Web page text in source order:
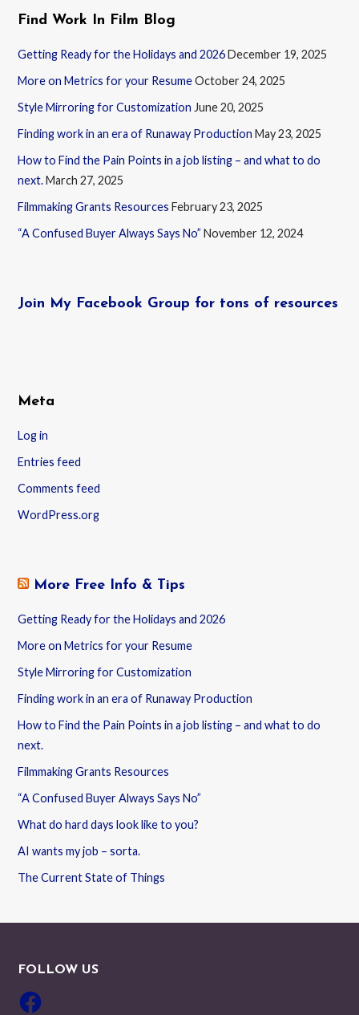
Find Work In Film Blog
Getting Ready for the Holidays and 2026December 19, 2025
More on Metrics for your ResumeOctober 24, 2025
Style Mirroring for Customization June 20, 2025
Finding work in an era of Runaway Production May 23, 2025
How to Find the Pain Points in a job listing – and what to do
next.March 27, 2025
Filmmaking Grants Resources February 23, 2025
“A Confused Buyer Always Says No” November 12, 2024
Join My Facebook Group for tons of resources
Meta
Log in
Entries feed
Comments feed
WordPress.org
More Free Info & Tips
Getting Ready for the Holidays and 2026
More on Metrics for your Resume
Style Mirroring for Customization
Finding work in an era of Runaway Production
How to Find the Pain Points in a job listing – and what to do
next.
Filmmaking Grants Resources
“A Confused Buyer Always Says No”
What do hard days look like to you?
AI wants my job – sorta.
The Current State of Things
FOLLOW US
Facebook